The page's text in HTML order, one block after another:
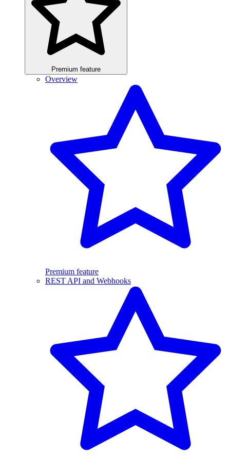
Premium feature
Overview
Premium feature
REST API and Webhooks